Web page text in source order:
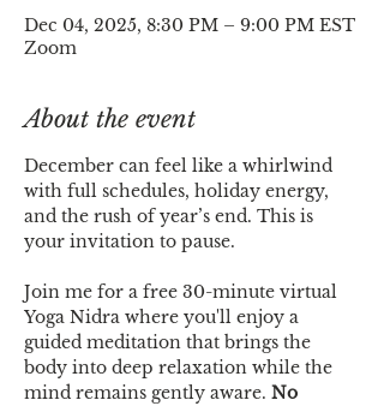
Dec 04, 2025, 8:30 PM – 9:00 PM EST
Zoom
About the event
December can feel like a whirlwind
with full schedules, holiday energy,
and the rush of year’s end. This is
your invitation to pause.
Join me for a free 30-minute virtual
Yoga Nidra where you'll enjoy a
guided meditation that brings the
body into deep relaxation while the
mind remains gently aware. No